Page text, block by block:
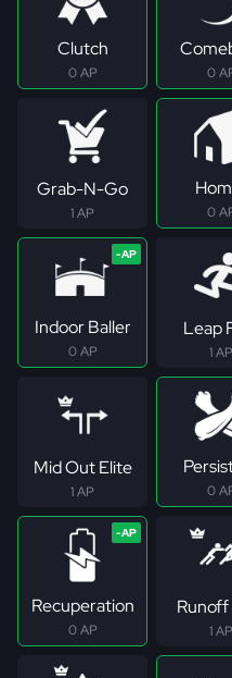
Clutch
0 AP 0
Grab-N-Go
1 AP 0
Indoor Baller
0 AP
Leap
1 AP
Mid Out Elite
1 AP 0
Recuperation
0 AP 1 AP